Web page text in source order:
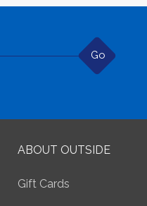
Go
ABOUT OUTSIDE
Gift Cards